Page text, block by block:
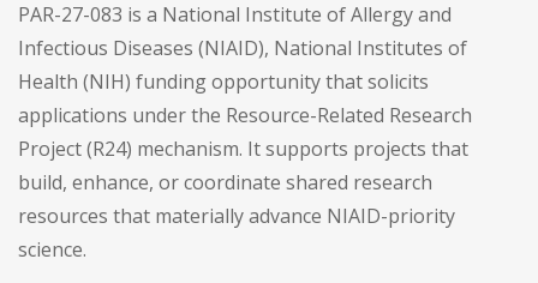
PAR-27-083 is a National Institute of Allergy and
Infectious Diseases (NIAID), National Institutes of
Health (NIH) funding opportunity that solicits
applications under the Resource-Related Research
Project (R24) mechanism. It supports projects that
build, enhance, or coordinate shared research
resources that materially advance NIAID-priority
science.